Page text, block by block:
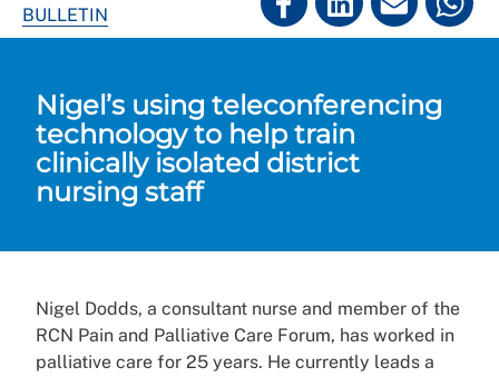
BULLETIN
Nigel’s using teleconferencing
technology to help train
clinically isolated district
nursing staff
Nigel Dodds, a consultant nurse and member of the
RCN Pain and Palliative Care Forum, has worked in
palliative care for 25 years. He currently leads a